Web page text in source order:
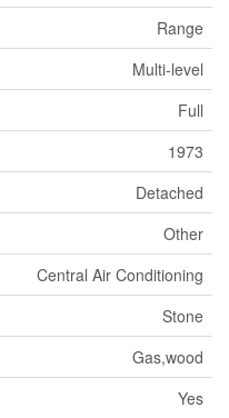
Range
Multi-level
Full
1973
Detached
Other
Central Air Conditioning
Stone
Gas,wood
Yes